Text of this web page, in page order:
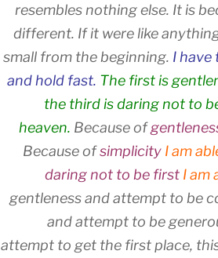
resembles nothing else. It is
different. If it were like
small from the beginning. I have
and hold fast. The first is
the third is daring not to
heaven. Because of
Because ofsimplicity I am
daring not to be first I am
gentleness and attempt to be
and attempt to be
attempt to get the first place,